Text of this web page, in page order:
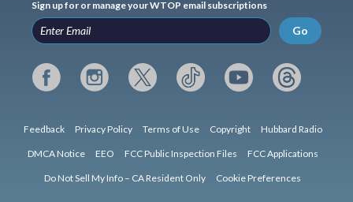
Sign up for or manage your WTOP email subscriptions
Go
Feedback Privacy Policy Terms of Use Copyright Hubbard Radio
DMCA Notice EEO FCC Public Inspection Files FCC Applications
Do Not Sell My Info – CA Resident Only Cookie Preferences